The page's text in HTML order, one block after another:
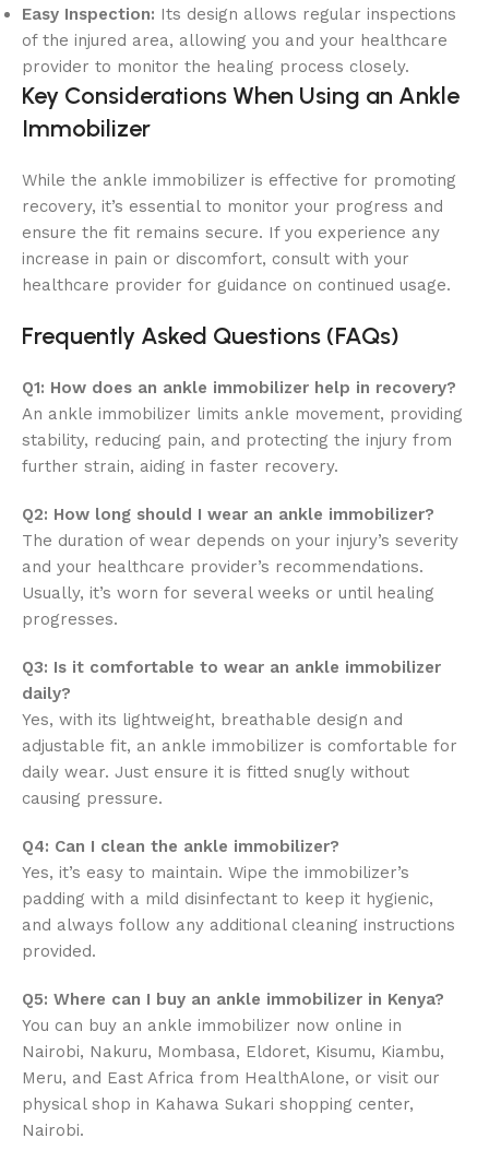
Easy Inspection: Its design allows regular inspections
of the injured area, allowing you and your healthcare
provider to monitor the healing process closely.
Key Considerations When Using an Ankle
Immobilizer
While the ankle immobilizer is effective for promoting
recovery, it’s essential to monitor your progress and
ensure the fit remains secure. If you experience any
increase in pain or discomfort, consult with your
healthcare provider for guidance on continued usage.
Frequently Asked Questions (FAQs)
Q1: How does an ankle immobilizer help in recovery?
An ankle immobilizer limits ankle movement, providing
stability, reducing pain, and protecting the injury from
further strain, aiding in faster recovery.
Q2: How long should I wear an ankle immobilizer?
The duration of wear depends on your injury’s severity
and your healthcare provider’s recommendations.
Usually, it’s worn for several weeks or until healing
progresses.
Q3: Is it comfortable to wear an ankle immobilizer
daily?
Yes, with its lightweight, breathable design and
adjustable fit, an ankle immobilizer is comfortable for
daily wear. Just ensure it is fitted snugly without
causing pressure.
Q4: Can I clean the ankle immobilizer?
Yes, it’s easy to maintain. Wipe the immobilizer’s
padding with a mild disinfectant to keep it hygienic,
and always follow any additional cleaning instructions
provided.
Q5: Where can I buy an ankle immobilizer in Kenya?
You can buy an ankle immobilizer now online in
Nairobi, Nakuru, Mombasa, Eldoret, Kisumu, Kiambu,
Meru, and East Africa from HealthAlone, or visit our
physical shop in Kahawa Sukari shopping center,
Nairobi.